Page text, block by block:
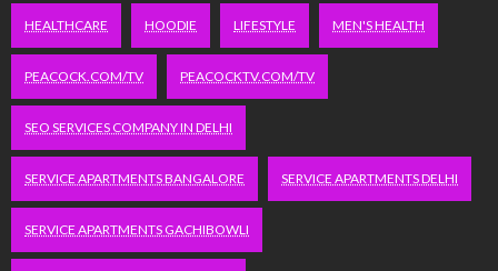
HEALTHCARE HOODIE LIFESTYLE MEN'S HEALTH
PEACOCK.COM/TV PEACOCKTV.COM/TV
SEO SERVICES COMPANY IN DELHI
SERVICE APARTMENTS BANGALORE SERVICE APARTMENTS DELHI
SERVICE APARTMENTS GACHIBOWLI